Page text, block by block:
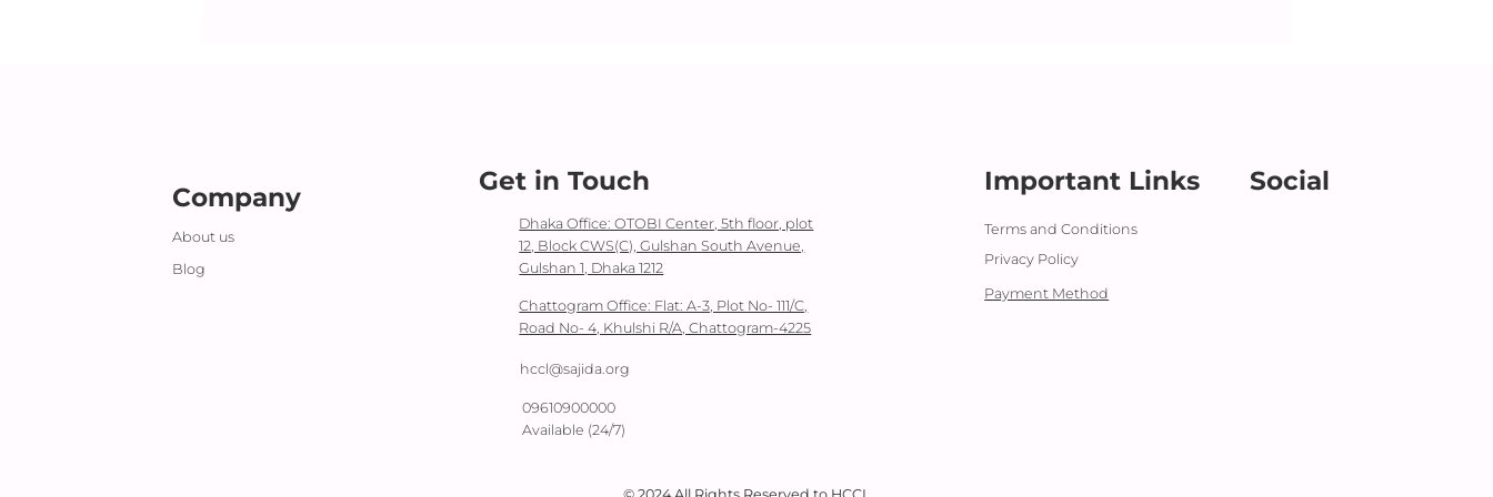
© 2024 All Rights Reserved to HCCL
Social
Important Links
Terms and Conditions
Privacy Policy
Payment Method
Get in Touch
Dhaka Office: OTOBI Center, 5th floor, plot
12, Block CWS(C), Gulshan South Avenue,
Gulshan 1, Dhaka 1212
Chattogram Office: Flat: A-3, Plot No- 111/C,
Road No- 4, Khulshi R/A, Chattogram-4225
hccl@sajida.org
09610900000
Available (24/7)
Company
About us
Blog